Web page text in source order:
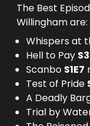
The Best
Willingham are:
Whispers at
Hell to Pay S3
Scanbo S1E7
Test of Pride
A Deadly
Trial by